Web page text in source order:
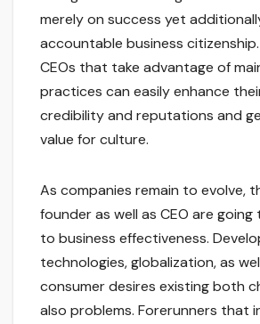
merely on success yet
accountable business
CEOs that take advantage of
practices can easily enhance
credibility and reputations and
value for culture.
As companies remain to evolve,
founder as well as CEO are going
to business effectiveness.
technologies, globalization, as
consumer desires existing both
also problems. Forerunners that